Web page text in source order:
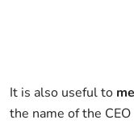
It is also useful to
the name of the